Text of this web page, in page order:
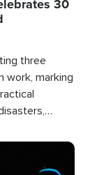
30
three
work, marking